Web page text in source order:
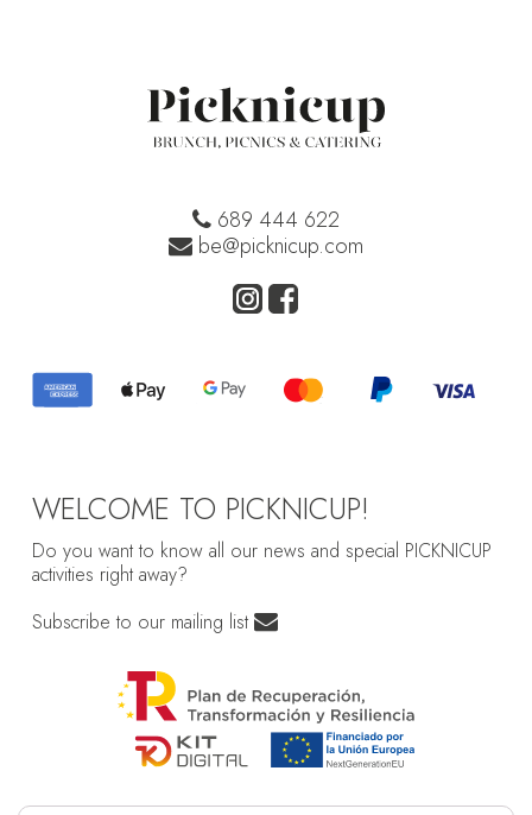
689 444 622
be@picknicup.com
WELCOME TO PICKNICUP!
Do you want to know all our news and special PICKNICUP
activities right away?
Subscribe to our mailing list